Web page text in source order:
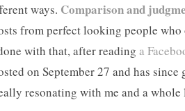
ways. Comparison and
from perfect looking people
with that, after reading a
on September 27 and has since
resonating with me and a